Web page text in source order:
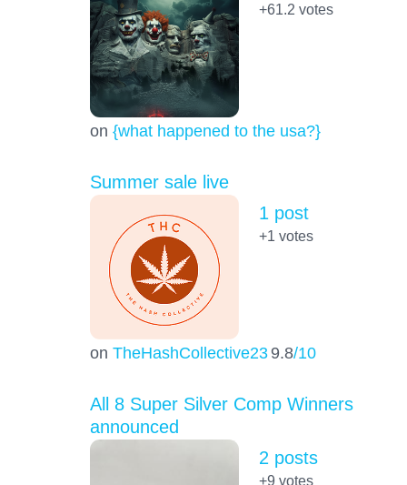
on {what happened to the usa?}
+61.2 votes
Summer sale live
on TheHashCollective23 9.8/10
1 post
+1 votes
All 8 Super Silver Comp Winners
announced
2 posts
+9 votes